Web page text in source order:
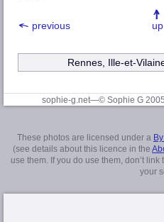
previous up
Rennes, Ille-et-
sophie-g.net—© Sophie G
These photos are licensed under a
(see details about this licence in the
use them. If you do use them, don’t
your